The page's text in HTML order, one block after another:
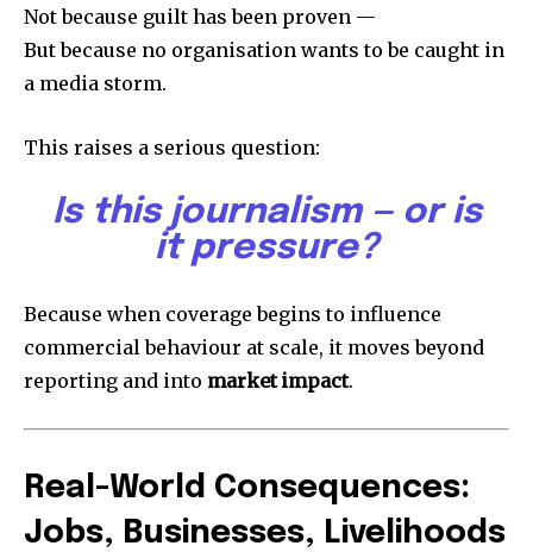
Not because guilt has been proven —
But because no organisation wants to be caught in
a media storm.
This raises a serious question:
Is this journalism — or is
it pressure?
Because when coverage begins to influence
commercial behaviour at scale, it moves beyond
reporting and into market impact.
Real-World Consequences:
Jobs, Businesses, Livelihoods